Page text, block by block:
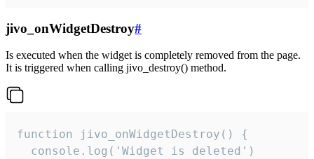
jivo_onWidgetDestroy#
Is executed when the widget is completely removed from the page.
It is triggered when calling jivo_destroy() method.
function jivo_onWidgetDestroy() {
  console.log('Widget is deleted')